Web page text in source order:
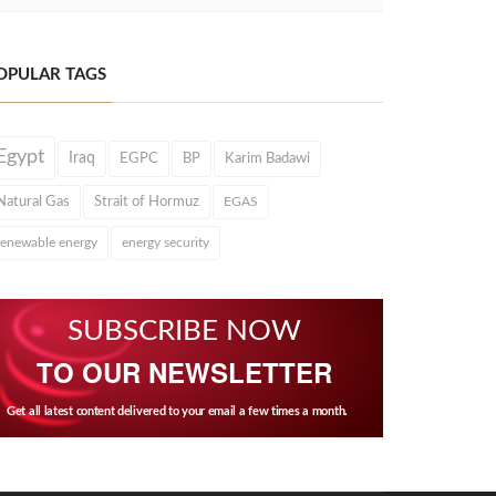
TAGS
Iraq EGPC BP Karim Badawi
Gas Strait of Hormuz EGAS
energy energy security
SUBSCRIBE NOW
TO OUR NEWSLETTER
Get all latest content delivered to your email a few times a month.